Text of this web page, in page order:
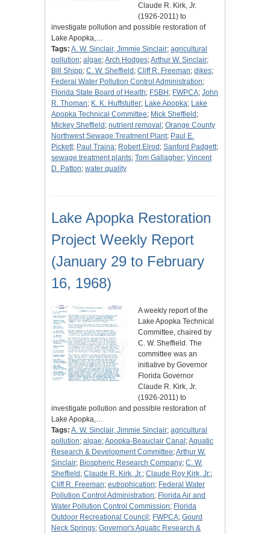
Claude R. Kirk, Jr.
(1926-2011) to
investigate pollution and possible restoration of
Lake Apopka,…
Tags: A. W. Sinclair, Jimmie Sinclair; agricultural
pollution; algae;Arch Hodges;Arthur W. Sinclair;
Bill Shipp; C. W. Sheffield ; Cliff R. Freeman; dikes;
Federal Water Pollution Control Administration;
Florida State Board of Health; FSBH ; FWPCA; John
R. Thoman; K. K. Huffstutler; Lake Apopka; Lake
Apopka Technical Committee; Mick Sheffield ;
Mickey Sheffield ; nutrient removal ; Orange County
Northwest Sewage Treatment Plant; Paul E.
Pickett; Paul Traina; Robert Elrod ; Sanford Padgett;
sewage treatment plants; Tom Gallagher; Vincent
D. Patton; water quality
Lake Apopka Restoration
Project Weekly Report
(January 29 to February
16, 1968)
A weekly report of the
Lake Apopka Technical
Committee, chaired by
C. W. Sheffield. The
committee was an
initiative by Governor
Florida Governor
Claude R. Kirk, Jr.
(1926-2011) to
investigate pollution and possible restoration of
Lake Apopka,…
Tags: A. W. Sinclair, Jimmie Sinclair; agricultural
pollution; algae;Apopka-Beauclair Canal ;Aquatic
Research & Development Committee;Arthur W.
Sinclair; Biospheric Research Company; C. W.
Sheffield ; Claude R. Kirk, Jr.; Claude Roy Kirk, Jr.;
Cliff R. Freeman; eutrophication; Federal Water
Pollution Control Administration; Florida Air and
Water Pollution Control Commission; Florida
Outdoor Recreational Council ; FWPCA; Gourd
Neck Springs; Governor's Aquatic Research &